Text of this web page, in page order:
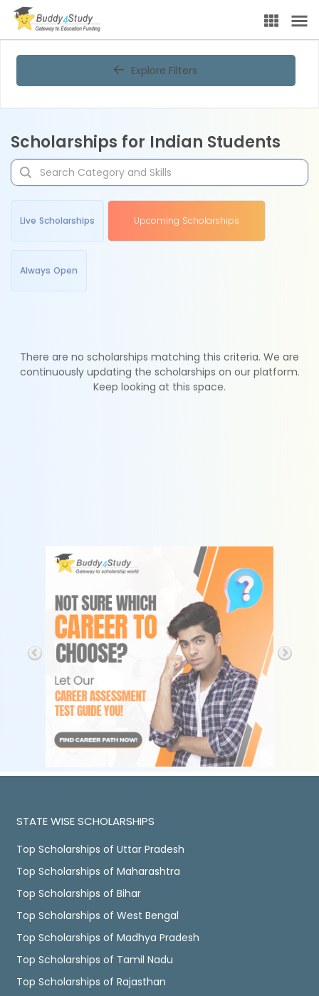
Explore Filters
Scholarships for Indian Students
Live Scholarships Upcoming Scholarships
Always Open
There are no scholarships matching this criteria. We are
continuously updating the scholarships on our platform.
Keep looking at this space.
STATE WISE SCHOLARSHIPS
Top Scholarships of Uttar Pradesh
Top Scholarships of Maharashtra
Top Scholarships of Bihar
Top Scholarships of West Bengal
Top Scholarships of Madhya Pradesh
Top Scholarships of Tamil Nadu
Top Scholarships of Rajasthan